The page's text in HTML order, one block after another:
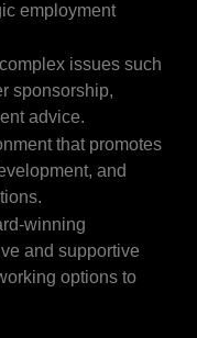
employment
issues such
sponsorship,
advice.
that promotes
and
winning
and supportive
options to